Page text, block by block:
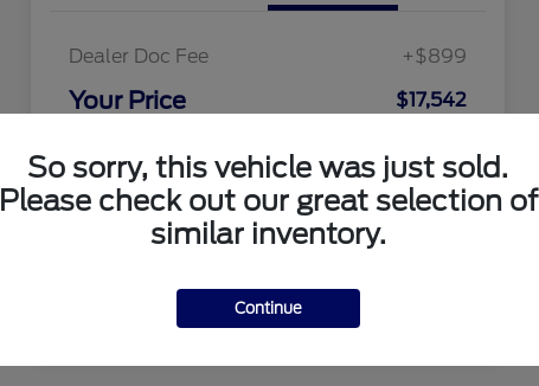
Dealer Doc Fee +$899
Your Price $17,542
So sorry, this vehicle was just sold.
Please check out our great selection of
similar inventory.
Continue